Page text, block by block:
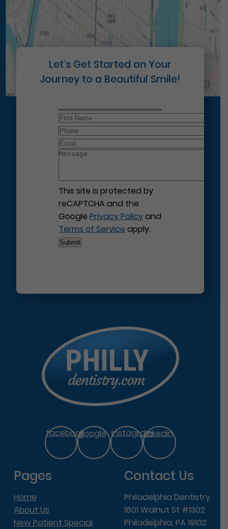
Let’s Get Started on Your
Journey to a Beautiful Smile!
This site is protected by
reCAPTCHA and the
GooglePrivacy Policyand
Terms of Serviceapply.
facebookgoogle instagramlinkedin
Pages
Home
About Us
New Patient Special
Contact Us
Philadelphia Dentistry
1601 Walnut St #1302
Philadelphia, PA 19102